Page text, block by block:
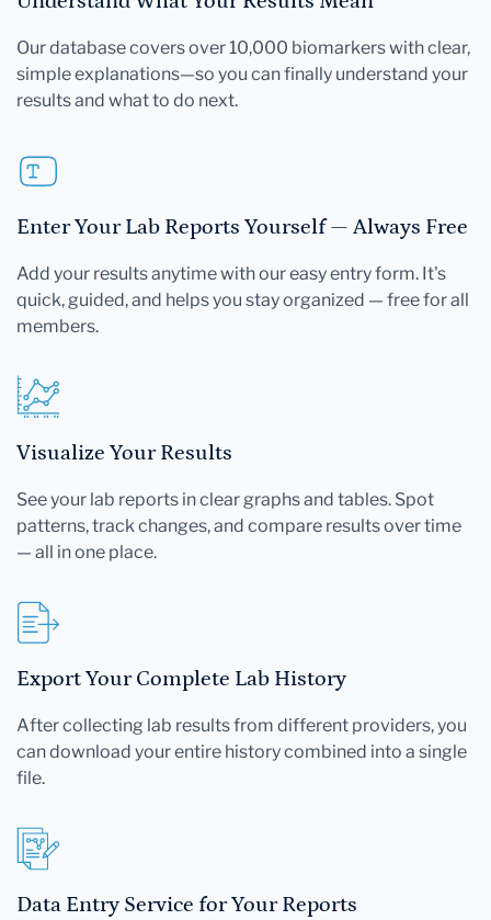
Our database covers over 10,000 biomarkers with clear,
simple explanations—so you can finally understand your
results and what to do next.
Enter Your Lab Reports Yourself — Always Free
Add your results anytime with our easy entry form. It's
quick, guided, and helps you stay organized — free for all
members.
Visualize Your Results
See your lab reports in clear graphs and tables. Spot
patterns, track changes, and compare results over time
— all in one place.
Export Your Complete Lab History
After collecting lab results from different providers, you
can download your entire history combined into a single
file.
Data Entry Service for Your Reports